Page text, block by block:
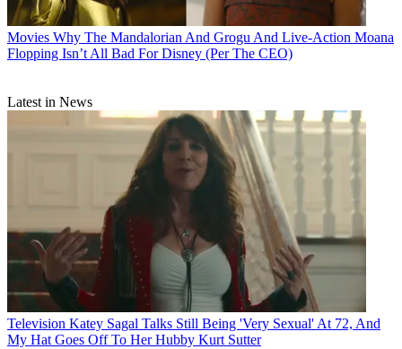
Movies Why The Mandalorian And Grogu And Live-Action Moana
Flopping Isn’t All Bad For Disney (Per The CEO)
Latest in News
Television Katey Sagal Talks Still Being 'Very Sexual' At 72, And
My Hat Goes Off To Her Hubby Kurt Sutter